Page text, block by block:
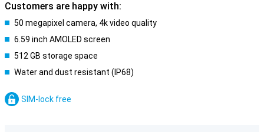
Customers are happy with:
50 megapixel camera, 4k video quality
6.59 inch AMOLED screen
512 GB storage space
Water and dust resistant (IP68)
SIM-lock free